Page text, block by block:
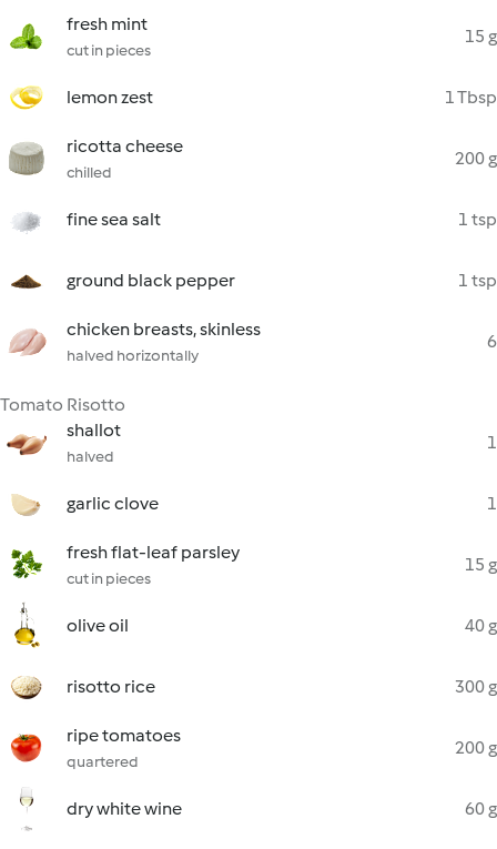
fresh mint
cut in pieces
15 g
lemon zest 1 Tbsp
ricotta cheese
chilled
200 g
fine sea salt 1 tsp
ground black pepper 1 tsp
chicken breasts, skinless
halved horizontally
6
Tomato Risotto
shallot
halved
1
garlic clove 1
fresh flat-leaf parsley
cut in pieces
15 g
olive oil 40 g
risotto rice 300 g
ripe tomatoes
quartered
200 g
dry white wine 60 g